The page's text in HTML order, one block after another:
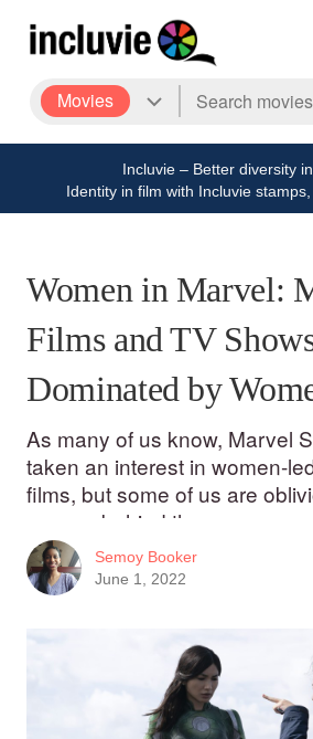
Movies
Incluvie – Better diversity
Identity in film with Incluvie
Women in Marvel:
Films and TV
Dominated by
As many of us know, Marvel
taken an interest in women-
films, but some of us are
women behind the camera
Semoy Booker
June 1, 2022